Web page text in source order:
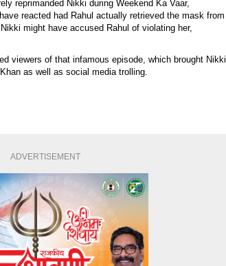
reprimanded Nikki during Weekend Ka Vaar,
reacted had Rahul actually retrieved the mask from
might have accused Rahul of violating her,
viewers of that infamous episode, which brought Nikki
as well as social media trolling.
ADVERTISEMENT